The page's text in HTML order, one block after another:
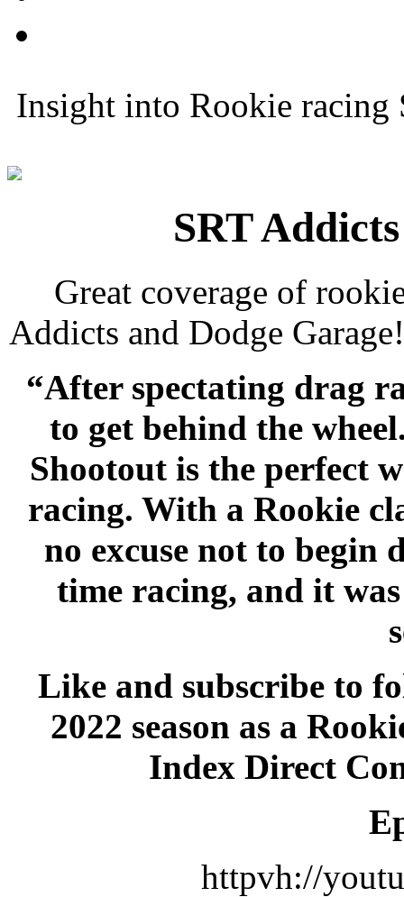
Insight into Rookie racing
SRT
Great coverage of
Addicts and Dodge
“After spectating drag
to get behind the
Shootout is the perfect
racing. With a Rookie
no excuse not to begin
time racing, and it
Like and subscribe to
2022 season as a
Index Direct
httpvh://